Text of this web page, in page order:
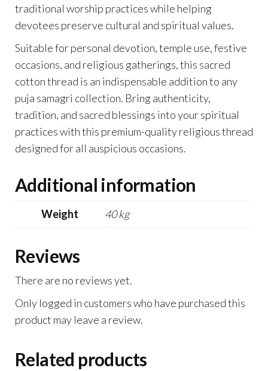
traditional worship practices while helping
devotees preserve cultural and spiritual values.
Suitable for personal devotion, temple use, festive
occasions, and religious gatherings, this sacred
cotton thread is an indispensable addition to any
puja samagri collection. Bring authenticity,
tradition, and sacred blessings into your spiritual
practices with this premium-quality religious thread
designed for all auspicious occasions.
Additional information
Weight 40 kg
Reviews
There are no reviews yet.
Only logged in customers who have purchased this
product may leave a review.
Related products